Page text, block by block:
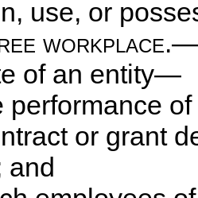
use, or
workplace
of an entity—
performance
or grant
and